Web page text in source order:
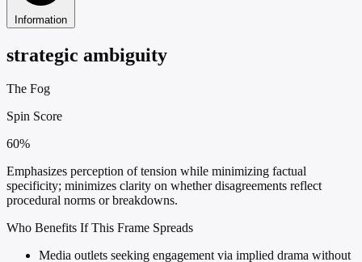
Information
strategic ambiguity
The Fog
Spin Score
60%
Emphasizes perception of tension while minimizing factual
specificity; minimizes clarity on whether disagreements reflect
procedural norms or breakdowns.
Who Benefits If This Frame Spreads
Media outlets seeking engagement via implied drama without